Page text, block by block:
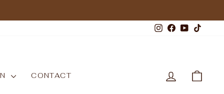
Instagram
Facebook
CONTACT LOG IN